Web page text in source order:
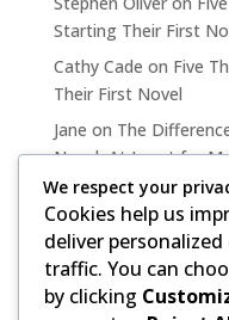
Starting Their First
Cathy Cade on Five
Their First Novel
Jane on The
Novel, At Least for
Cathy CadeonThe
and a Novel, At
We respect your
Cookies help us
deliver
traffic. You can
by clicking